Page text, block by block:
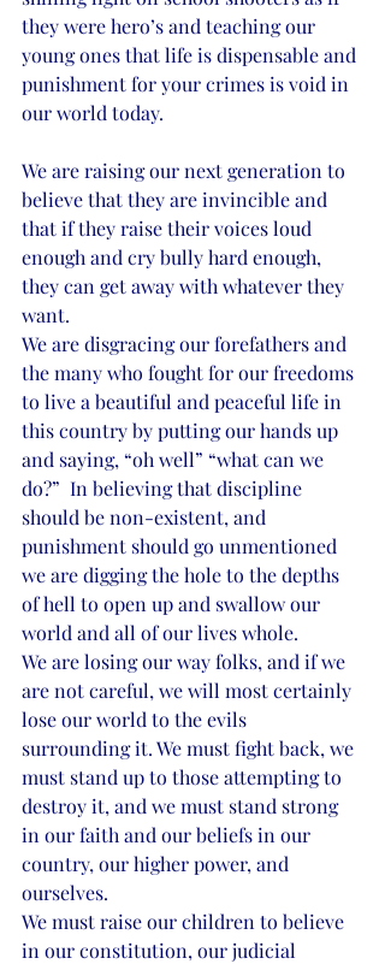
they were hero’s and teaching our
young ones that life is dispensable and
punishment for your crimes is void in
our world today.
We are raising our next generation to
believe that they are invincible and
that if they raise their voices loud
enough and cry bully hard enough,
they can get away with whatever they
want.
We are disgracing our forefathers and
the many who fought for our freedoms
to live a beautiful and peaceful life in
this country by putting our hands up
and saying, “oh well” “what can we
do?”  In believing that discipline
should be non-existent, and
punishment should go unmentioned
we are digging the hole to the depths
of hell to open up and swallow our
world and all of our lives whole.
We are losing our way folks, and if we
are not careful, we will most certainly
lose our world to the evils
surrounding it. We must fight back, we
must stand up to those attempting to
destroy it, and we must stand strong
in our faith and our beliefs in our
country, our higher power, and
ourselves.
We must raise our children to believe
in our constitution, our judicial